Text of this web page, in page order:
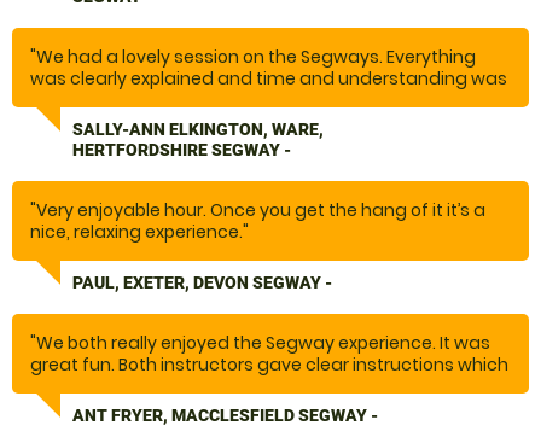
"We had a lovely session on the Segways. Everything
was clearly explained and time and understanding was
equipment was well maintained and instructor went at
the right pace. "
SALLY-ANN ELKINGTON, WARE,
HERTFORDSHIRE SEGWAY -
"Very enjoyable hour. Once you get the hang of it it’s a
nice, relaxing experience."
PAUL, EXETER, DEVON SEGWAY -
"We both really enjoyed the Segway experience. It was
great fun. Both instructors gave clear instructions which
recommend. "
ANT FRYER, MACCLESFIELD SEGWAY -